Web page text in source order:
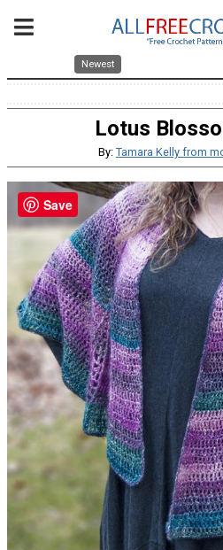
Newest
Lotus
By: Tamara Kelly from
Save